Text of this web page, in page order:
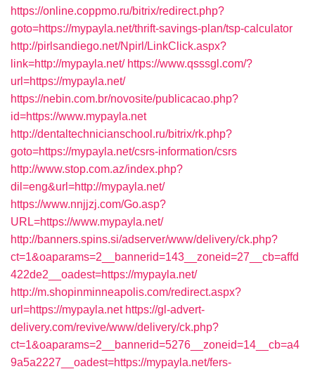
https://online.coppmo.ru/bitrix/redirect.php?
goto=https://mypayla.net/thrift-savings-plan/tsp-calculator
http://pirlsandiego.net/Npirl/LinkClick.aspx?
link=http://mypayla.net/ https://www.qsssgl.com/?
url=https://mypayla.net/
https://nebin.com.br/novosite/publicacao.php?
id=https://www.mypayla.net
http://dentaltechnicianschool.ru/bitrix/rk.php?
goto=https://mypayla.net/csrs-information/csrs
http://www.stop.com.az/index.php?
dil=eng&url=http://mypayla.net/
https://www.nnjjzj.com/Go.asp?
URL=https://www.mypayla.net/
http://banners.spins.si/adserver/www/delivery/ck.php?
ct=1&oaparams=2__bannerid=143__zoneid=27__cb=affd
422de2__oadest=https://mypayla.net/
http://m.shopinminneapolis.com/redirect.aspx?
url=https://mypayla.net https://gl-advert-
delivery.com/revive/www/delivery/ck.php?
ct=1&oaparams=2__bannerid=5276__zoneid=14__cb=a4
9a5a2227__oadest=https://mypayla.net/fers-